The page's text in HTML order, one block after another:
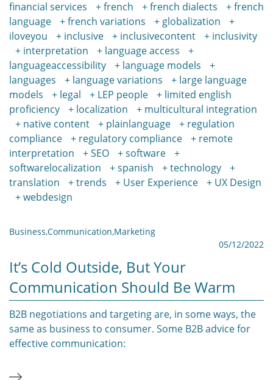
financial services
french french dialects
french
language
french variations
globalization
iloveyou
inclusive inclusivecontent
inclusivity
interpretation
language access
languageaccessibility
language models
languages
language variations
large language
models
legal LEP people
limited english
proficiency
localization
multicultural integration
native content
plainlanguage
regulation
compliance
regulatory compliance
remote
interpretation
SEO
software
softwarelocalization
spanish
technology
translation
trends User Experience
UX Design
webdesign
Business,Communication,Marketing
05/12/2022
It’s Cold Outside, But Your
Communication Should Be Warm
B2B negotiations and targeting are, in some ways, the
same as business to consumer. Some B2B advice for
effective communication: